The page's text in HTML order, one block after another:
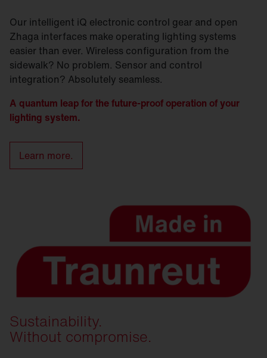
Our intelligent iQ electronic control gear and open
Zhaga interfaces make operating lighting systems
easier than ever. Wireless configuration from the
sidewalk? No problem. Sensor and control
integration? Absolutely seamless.
A quantum leap for the future-proof operation of your
lighting system.
Learn more.
Sustainability.
Without compromise.